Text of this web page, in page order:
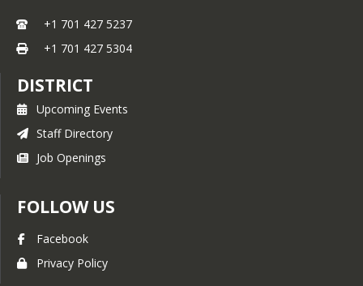
+1 701 427 5237
+1 701 427 5304
DISTRICT
Upcoming Events
Staff Directory
Job Openings
FOLLOW US
Facebook
Privacy Policy